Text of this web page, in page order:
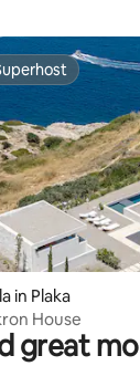
rating, 14
in Plaka
House
great